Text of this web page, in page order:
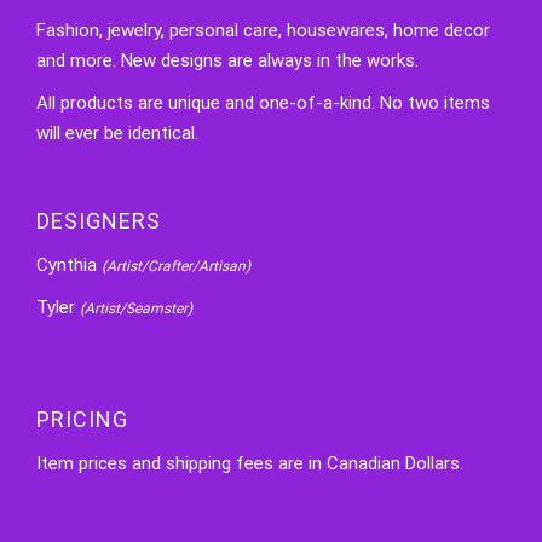
Fashion, jewelry, personal care, housewares, home decor
and more. New designs are always in the works.
All products are unique and one-of-a-kind. No two items
will ever be identical.
DESIGNERS
Cynthia (Artist/Crafter/Artisan)
Tyler (Artist/Seamster)
PRICING
Item prices and shipping fees are in Canadian Dollars.